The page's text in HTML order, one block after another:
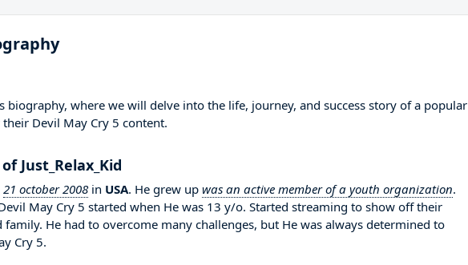
biography, where we will delve into the life, journey, and success story of a popular
Devil May Cry 5 content.
Just_Relax_Kid
21 october 2008 in USA. He grew up was an active member of a youth organization.
Devil May Cry 5 started when He was 13 y/o. Started streaming to show off their
He had to overcome many challenges, but He was always determined to
Cry 5.